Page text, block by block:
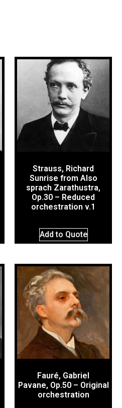
Strauss, Richard
Sunrise from Also
sprach Zarathustra,
Op.30 – Reduced
orchestration v.1
Add to Quote
Fauré, Gabriel
Pavane, Op.50 – Original
orchestration